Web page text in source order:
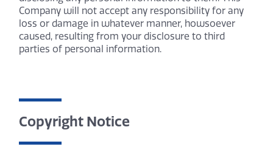
Company will not accept any responsibility for any
loss or damage in whatever manner, howsoever
caused, resulting from your disclosure to third
parties of personal information.
Copyright Notice